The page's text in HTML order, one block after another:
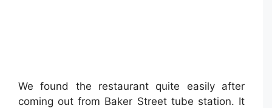
We found the restaurant quite easily after
coming out from Baker Street tube station. It